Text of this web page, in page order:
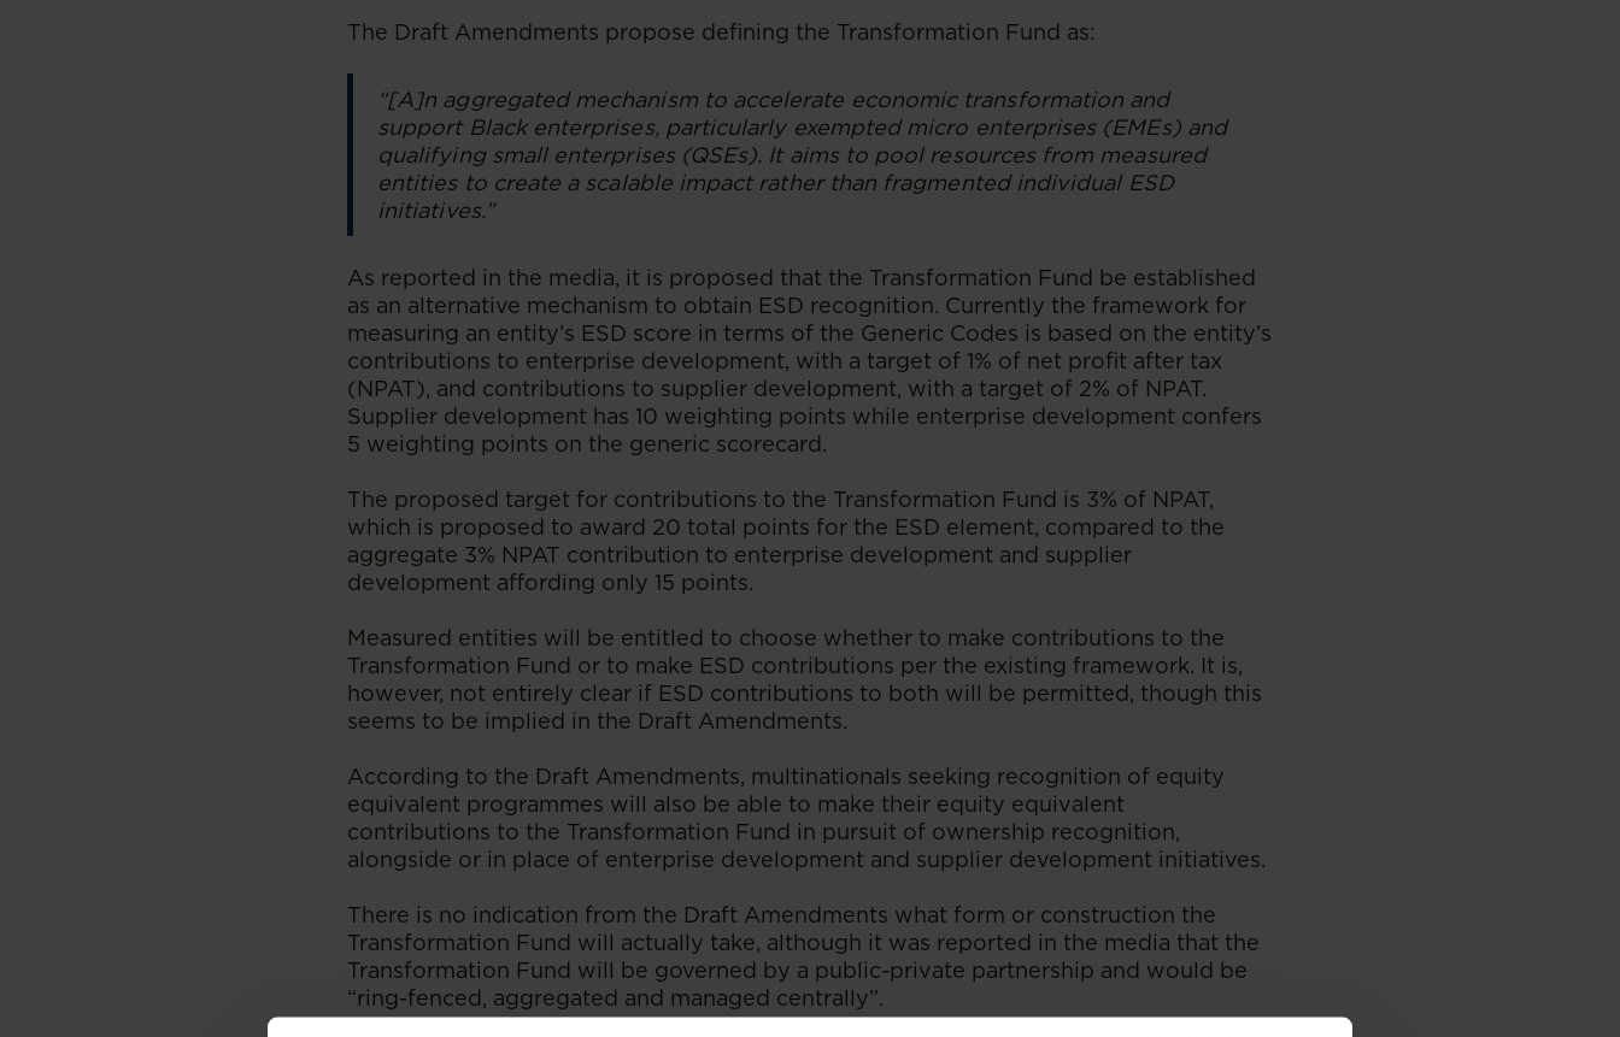
The Draft Amendments propose defining the Transformation Fund as:
“[A]n aggregated mechanism to accelerate economic transformation and
support Black enterprises, particularly exempted micro enterprises (EMEs) and
qualifying small enterprises (QSEs). It aims to pool resources from measured
entities to create a scalable impact rather than fragmented individual ESD
initiatives.”
As reported in the media, it is proposed that the Transformation Fund be established
as an alternative mechanism to obtain ESD recognition. Currently the framework for
measuring an entity’s ESD score in terms of the Generic Codes is based on the entity’s
contributions to enterprise development, with a target of 1% of net profit after tax
(NPAT), and contributions to supplier development, with a target of 2% of NPAT.
Supplier development has 10 weighting points while enterprise development confers
5 weighting points on the generic scorecard.
The proposed target for contributions to the Transformation Fund is 3% of NPAT,
which is proposed to award 20 total points for the ESD element, compared to the
aggregate 3% NPAT contribution to enterprise development and supplier
development affording only 15 points.
Measured entities will be entitled to choose whether to make contributions to the
Transformation Fund or to make ESD contributions per the existing framework. It is,
however, not entirely clear if ESD contributions to both will be permitted, though this
seems to be implied in the Draft Amendments.
According to the Draft Amendments, multinationals seeking recognition of equity
equivalent programmes will also be able to make their equity equivalent
contributions to the Transformation Fund in pursuit of ownership recognition,
alongside or in place of enterprise development and supplier development initiatives.
There is no indication from the Draft Amendments what form or construction the
Transformation Fund will actually take, although it was reported in the media that the
Transformation Fund will be governed by a public-private partnership and would be
“ring-fenced, aggregated and managed centrally”.